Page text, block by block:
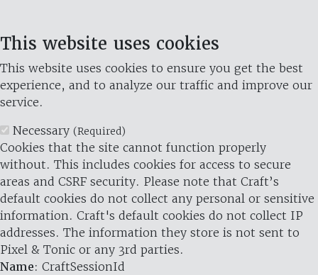
This website uses cookies
This website uses cookies to ensure you get the best
experience, and to analyze our traffic and improve our
service.
Necessary (Required)
Cookies that the site cannot function properly
without. This includes cookies for access to secure
areas and CSRF security. Please note that Craft’s
default cookies do not collect any personal or sensitive
information. Craft's default cookies do not collect IP
addresses. The information they store is not sent to
Pixel & Tonic or any 3rd parties.
Name: CraftSessionId